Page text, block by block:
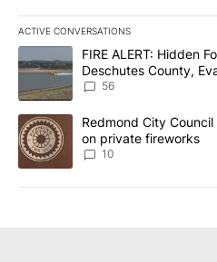
ACTIVE CONVERSATIONS
The following is a list of the
A trending article titled "FIRE
FIRE ALERT: Hidden
Deschutes County,
Implemented
56
A trending article titled
Redmond City
on private fireworks
10